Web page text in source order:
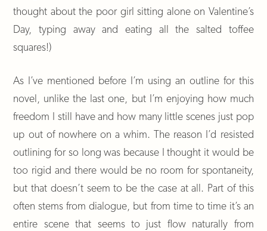
thought about the poor girl sitting alone on Valentine’s
Day, typing away and eating all the salted toffee
squares!)
As I’ve mentioned before I’m using an outline for this
novel, unlike the last one, but I’m enjoying how much
freedom I still have and how many little scenes just pop
up out of nowhere on a whim. The reason I’d resisted
outlining for so long was because I thought it would be
too rigid and there would be no room for spontaneity,
but that doesn’t seem to be the case at all. Part of this
often stems from dialogue, but from time to time it’s an
entire scene that seems to just flow naturally from